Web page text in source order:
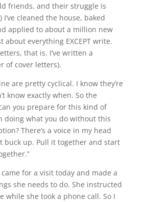
friends, and their struggle is
cleaned the house, baked
applied to about a million new
about everything EXCEPT write.
that is. I’ve written a
of cover letters).
are pretty cyclical. I know they’re
know exactly when. So the
you prepare for this kind of
doing what you do without this
There’s a voice in my head
buck up. Pull it together and start
for a visit today and made a
she needs to do. She instructed
while she took a phone call. So I